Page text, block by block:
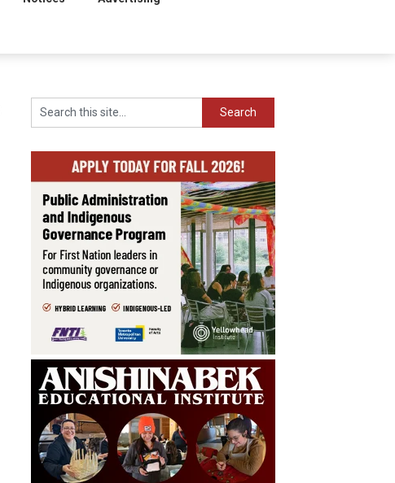
Search